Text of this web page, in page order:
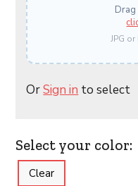
JPG
OrSign in to select
Select your color:
Clear